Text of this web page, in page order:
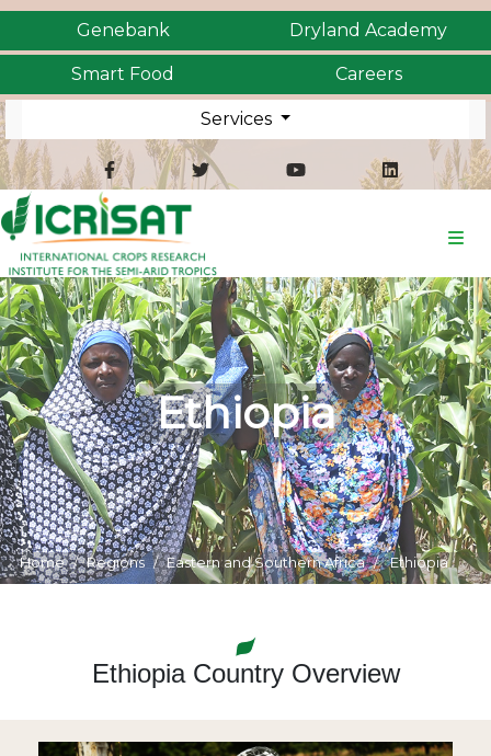
Genebank Dryland Academy
Smart Food Careers
Services
Ethiopia
Home Regions Eastern and Southern Africa Ethiopia
Ethiopia Country Overview